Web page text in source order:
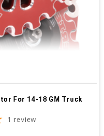
For 14-18 GM Truck
1 review